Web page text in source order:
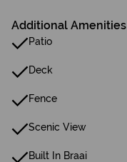
Additional Amenities
Patio
Deck
Fence
Scenic View
Built In Braai